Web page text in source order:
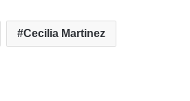
Cecilia Martinez